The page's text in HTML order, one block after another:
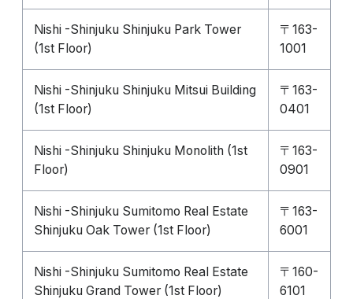
Nishi -Shinjuku Shinjuku Park Tower
(1st Floor)
〒163-
1001
Nishi -Shinjuku Shinjuku Mitsui Building
(1st Floor)
〒163-
0401
Nishi -Shinjuku Shinjuku Monolith (1st
Floor)
〒163-
0901
Nishi -Shinjuku Sumitomo Real Estate
Shinjuku Oak Tower (1st Floor)
〒163-
6001
Nishi -Shinjuku Sumitomo Real Estate
Shinjuku Grand Tower (1st Floor)
〒160-
6101